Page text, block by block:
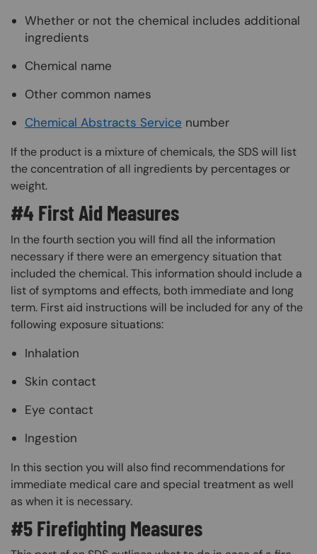
Whether or not the chemical includes additional
ingredients
Chemical name
Other common names
Chemical Abstracts Service number
If the product is a mixture of chemicals, the SDS will list
the concentration of all ingredients by percentages or
weight.
#4 First Aid Measures
In the fourth section you will find all the information
necessary if there were an emergency situation that
included the chemical. This information should include a
list of symptoms and effects, both immediate and long
term. First aid instructions will be included for any of the
following exposure situations:
Inhalation
Skin contact
Eye contact
Ingestion
In this section you will also find recommendations for
immediate medical care and special treatment as well
as when it is necessary.
#5 Firefighting Measures